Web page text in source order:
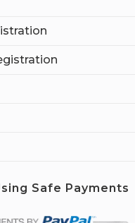
Safe Payments